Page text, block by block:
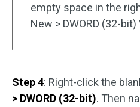
empty space in the
New > DWORD (32-bit)
Step 4: Right-click the
> DWORD (32-bit). Then